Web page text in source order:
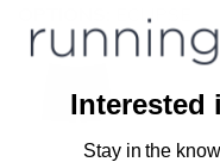
ECLIPSE
Interested
Stay in the